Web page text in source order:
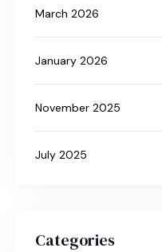
March 2026
January 2026
November 2025
July 2025
Categories